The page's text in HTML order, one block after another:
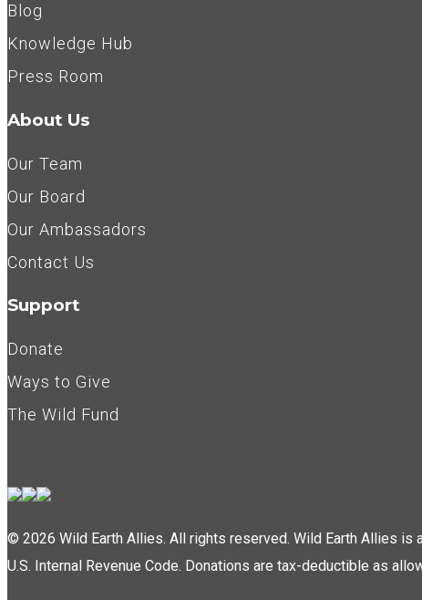
Blog
Knowledge Hub
Press Room
About Us
Our Team
Our Board
Our Ambassadors
Contact Us
Support
Donate
Ways to Give
The Wild Fund
© 2026 Wild Earth Allies. All rights reserved. Wild Earth Allies
U.S. Internal Revenue Code. Donations are tax-deductible as